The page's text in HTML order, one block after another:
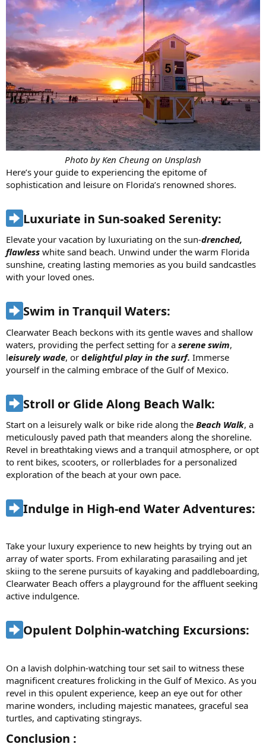
Photo by Ken Cheung on Unsplash
Here’s your guide to experiencing the epitome of
sophistication and leisure on Florida’s renowned shores.
Luxuriate in Sun-soaked Serenity:​
Elevate your vacation by luxuriating on the sun-drenched,
flawless white sand beach. Unwind under the warm Florida
sunshine, creating lasting memories as you build sandcastles
with your loved ones.
Swim in Tranquil Waters:​
Clearwater Beach beckons with its gentle waves and shallow
waters, providing the perfect setting for a serene swim,
leisurely wade, or delightful play in the surf. Immerse
yourself in the calming embrace of the Gulf of Mexico.
Stroll or Glide Along Beach Walk:​
Start on a leisurely walk or bike ride along the Beach Walk, a
meticulously paved path that meanders along the shoreline.
Revel in breathtaking views and a tranquil atmosphere, or opt
to rent bikes, scooters, or rollerblades for a personalized
exploration of the beach at your own pace.
Indulge in High-end Water Adventures:​
Take your luxury experience to new heights by trying out an
array of water sports. From exhilarating parasailing and jet
skiing to the serene pursuits of kayaking and paddleboarding,
Clearwater Beach offers a playground for the affluent seeking
active indulgence.
Opulent Dolphin-watching Excursions:​
On a lavish dolphin-watching tour set sail to witness these
magnificent creatures frolicking in the Gulf of Mexico. As you
revel in this opulent experience, keep an eye out for other
marine wonders, including majestic manatees, graceful sea
turtles, and captivating stingrays.
Conclusion :​